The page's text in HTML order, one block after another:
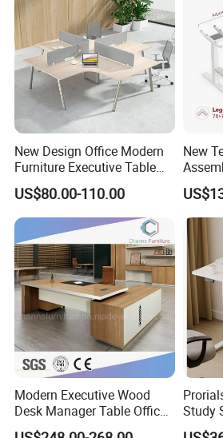
-----------Why Choose
1. Experienced Workers.
We are proud to have the experienced
us. and our workers also are very proud
producing.
New Design Office Modern
Furniture Executive Table
Workstation Modular Desk
US$80.00-110.00
New
Desk
with
Modern Executive Wood
Desk Manager Table Office
Furniture (CAS-ND173292)
Study